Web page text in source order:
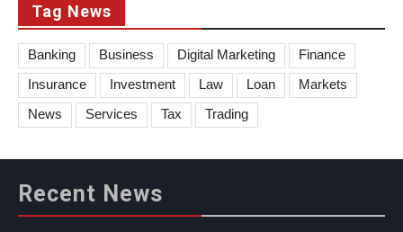
Tag News
Banking Business Digital Marketing
Finance
Insurance
Investment Law Loan
Markets
News
Services Tax Trading
Recent News